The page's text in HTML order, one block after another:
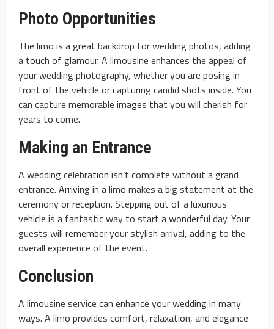
Photo Opportunities
The limo is a great backdrop for wedding photos, adding
a touch of glamour. A limousine enhances the appeal of
your wedding photography, whether you are posing in
front of the vehicle or capturing candid shots inside. You
can capture memorable images that you will cherish for
years to come.
Making an Entrance
A wedding celebration isn’t complete without a grand
entrance. Arriving in a limo makes a big statement at the
ceremony or reception. Stepping out of a luxurious
vehicle is a fantastic way to start a wonderful day. Your
guests will remember your stylish arrival, adding to the
overall experience of the event.
Conclusion
A limousine service can enhance your wedding in many
ways. A limo provides comfort, relaxation, and elegance